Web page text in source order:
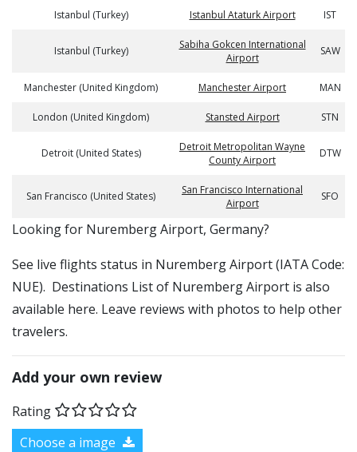
Istanbul (Turkey) Istanbul Ataturk Airport IST
Istanbul (Turkey)
Sabiha Gokcen International
Airport
SAW
Manchester (United Kingdom) Manchester Airport MAN
London (United Kingdom) Stansted Airport STN
Detroit (United States)
Detroit Metropolitan Wayne
County Airport
DTW
San Francisco (United States)
San Francisco International
Airport
SFO
​​Looking for Nuremberg Airport, Germany?
See live flights status in Nuremberg Airport (IATA Code:
NUE). Destinations List of Nuremberg Airport is also
available here. Leave reviews with photos to help other
travelers.
Add your own review
Rating
Choose a image